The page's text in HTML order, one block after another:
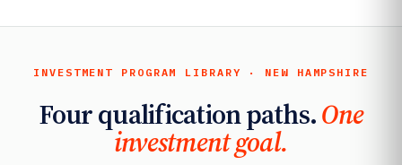
INVESTMENT PROGRAM LIBRARY · NEW HAMPSHIRE
Four qualification paths.One
investment goal.